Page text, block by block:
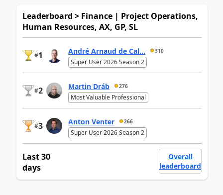
Leaderboard > Finance | Project Operations,
Human Resources, AX, GP, SL
#1 André Arnaud de Cal... 310
Super User 2026 Season 2
#2 Martin Dráb 276
Most Valuable Professional
#3 Anton Venter 266
Super User 2026 Season 2
Last 30
days
Overall
leaderboard